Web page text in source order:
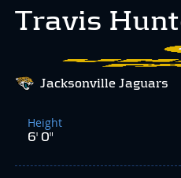
Travis
Jacksonville Jaguars
Height
6' 0"